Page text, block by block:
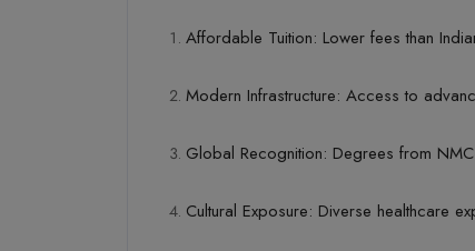
Affordable Tuition: Lower fees than
Modern Infrastructure: Access to
Global Recognition: Degrees from
Cultural Exposure: Diverse healthcare